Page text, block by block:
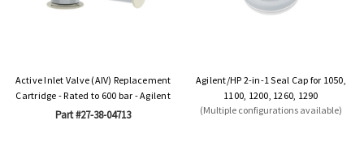
Active Inlet Valve (AIV) Replacement
Cartridge - Rated to 600 bar - Agilent
Part #27-38-04713
Agilent/HP 2-in-1 Seal Cap for 1050,
1100, 1200, 1260, 1290
(Multiple configurations available)